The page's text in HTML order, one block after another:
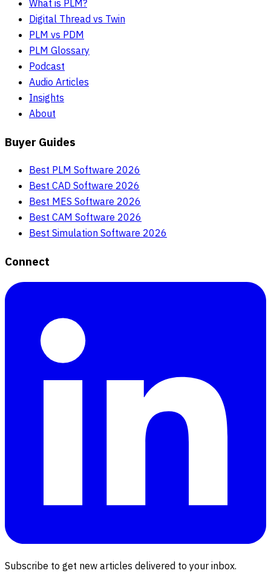
What is PLM?
Digital Thread vs Twin
PLM vs PDM
PLM Glossary
Podcast
Audio Articles
Insights
About
Buyer Guides
Best PLM Software 2026
Best CAD Software 2026
Best MES Software 2026
Best CAM Software 2026
Best Simulation Software 2026
Connect
Subscribe to get new articles delivered to your inbox.